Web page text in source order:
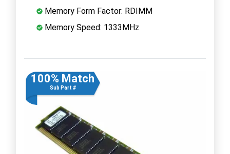
Memory Form Factor: RDIMM
Memory Speed: 1333MHz
100% Match
Sub Part #